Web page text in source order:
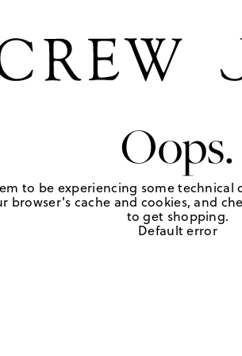
Oops.
to be experiencing some
browser's cache and cookies, and
to get shopping.
Default error